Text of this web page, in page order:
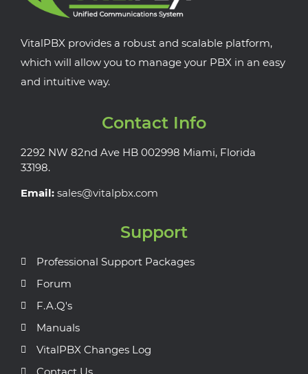
VitalPBX provides a robust and scalable platform,
which will allow you to manage your PBX in an easy
and intuitive way.
Contact Info
2292 NW 82nd Ave HB 002998 Miami, Florida
33198.
Email: sales@vitalpbx.com
Support
Professional Support Packages
Forum
F.A.Q's
Manuals
VitalPBX Changes Log